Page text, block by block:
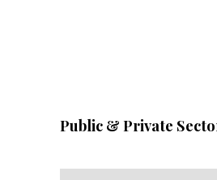
Public & Private